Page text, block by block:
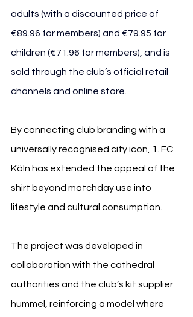
adults (with a discounted price of
€89.96 for members) and €79.95 for
children (€71.96 for members), and is
sold through the club’s official retail
channels and online store.
By connecting club branding with a
universally recognised city icon, 1. FC
Köln has extended the appeal of the
shirt beyond matchday use into
lifestyle and cultural consumption.
The project was developed in
collaboration with the cathedral
authorities and the club’s kit supplier
hummel, reinforcing a model where